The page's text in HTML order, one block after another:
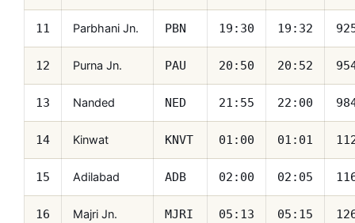
11 Parbhani Jn. PBN 19:30 19:32
12 Purna Jn. PAU 20:50 20:52
13 Nanded NED 21:55 22:00
14 Kinwat KNVT 01:00 01:01
15 Adilabad ADB 02:00 02:05
16 Majri Jn. MJRI 05:13 05:15